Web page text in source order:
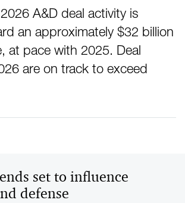
A&D deal activity is
an approximately $32 billion
at pace with 2025. Deal
are on track to exceed
set to influence
defense